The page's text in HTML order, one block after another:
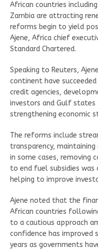
African countries
Zambia are attracting
reforms begin to yield
Ajene, Africa chief
Standard Chartered.
Speaking to Reuters,
continent have
credit agencies,
investors and Gulf states
strengthening economic
The reforms include
transparency,
in some cases, removing
to end fuel subsidies
helping to improve
Ajene noted that the
African countries
to a cautious approach
confidence has
years as governments